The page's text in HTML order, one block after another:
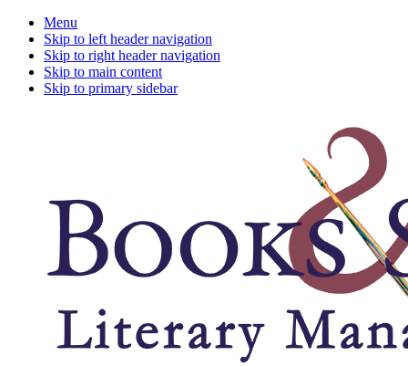
Menu
Skip to left header navigation
Skip to right header navigation
Skip to main content
Skip to primary sidebar